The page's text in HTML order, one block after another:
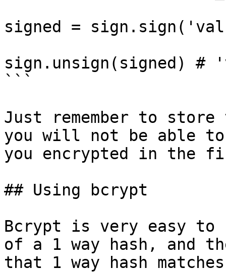
signed =
sign.unsign(signed) #
```
Just remember to
you will not be able
you encrypted in the
## Using bcrypt
Bcrypt is very easy to
of a 1 way hash, and
that 1 way hash